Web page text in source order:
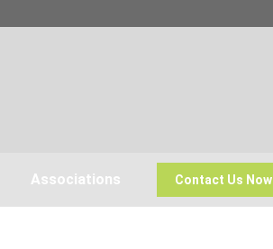
Associations Contact Us Now